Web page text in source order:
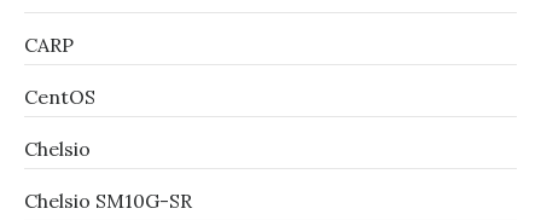
CARP
CentOS
Chelsio
Chelsio SM10G-SR